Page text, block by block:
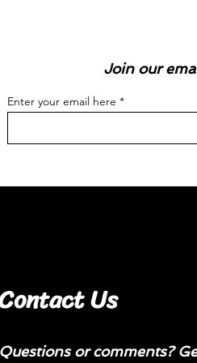
Join our
Enter your email here
Us
Questions or comments?